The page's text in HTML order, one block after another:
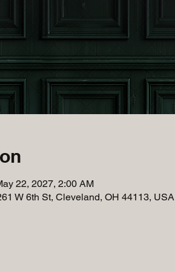
22, 2027, 2:00 AM
W 6th St, Cleveland, OH 44113, USA